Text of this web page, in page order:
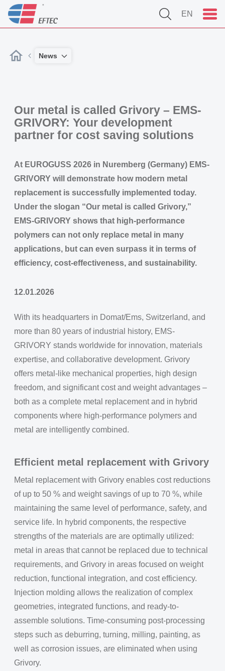
EN
News
Our metal is called Grivory – EMS-
GRIVORY: Your development
partner for cost saving solutions
At EUROGUSS 2026 in Nuremberg (Germany) EMS-
GRIVORY will demonstrate how modern metal
replacement is successfully implemented today.
Under the slogan “Our metal is called Grivory,”
EMS-GRIVORY shows that high-performance
polymers can not only replace metal in many
applications, but can even surpass it in terms of
efficiency, cost-effectiveness, and sustainability.
12.01.2026
With its headquarters in Domat/Ems, Switzerland, and
more than 80 years of industrial history, EMS-
GRIVORY stands worldwide for innovation, materials
expertise, and collaborative development. Grivory
offers metal-like mechanical properties, high design
freedom, and significant cost and weight advantages –
both as a complete metal replacement and in hybrid
components where high-performance polymers and
metal are intelligently combined.
Efficient metal replacement with Grivory
Metal replacement with Grivory enables cost reductions
of up to 50 % and weight savings of up to 70 %, while
maintaining the same level of performance, safety, and
service life. In hybrid components, the respective
strengths of the materials are are optimally utilized:
metal in areas that cannot be replaced due to technical
requirements, and Grivory in areas focused on weight
reduction, functional integration, and cost efficiency.
Injection molding allows the realization of complex
geometries, integrated functions, and ready-to-
assemble solutions. Time-consuming post-processing
steps such as deburring, turning, milling, painting, as
well as corrosion issues, are eliminated when using
Grivory.